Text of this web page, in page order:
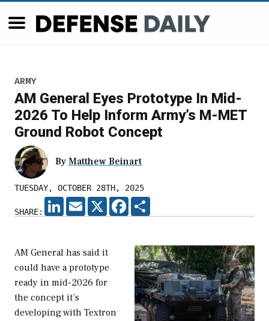
ARMY
AM General Eyes Prototype In Mid-
2026 To Help Inform Army’s M-MET
Ground Robot Concept
By Matthew Beinart
TUESDAY, OCTOBER 28TH, 2025
SHARE:
LINKEDIN
EMAIL X FACEBOOK
AM General has said it
could have a prototype
ready in mid-2026 for
the concept it’s
developing with Textron